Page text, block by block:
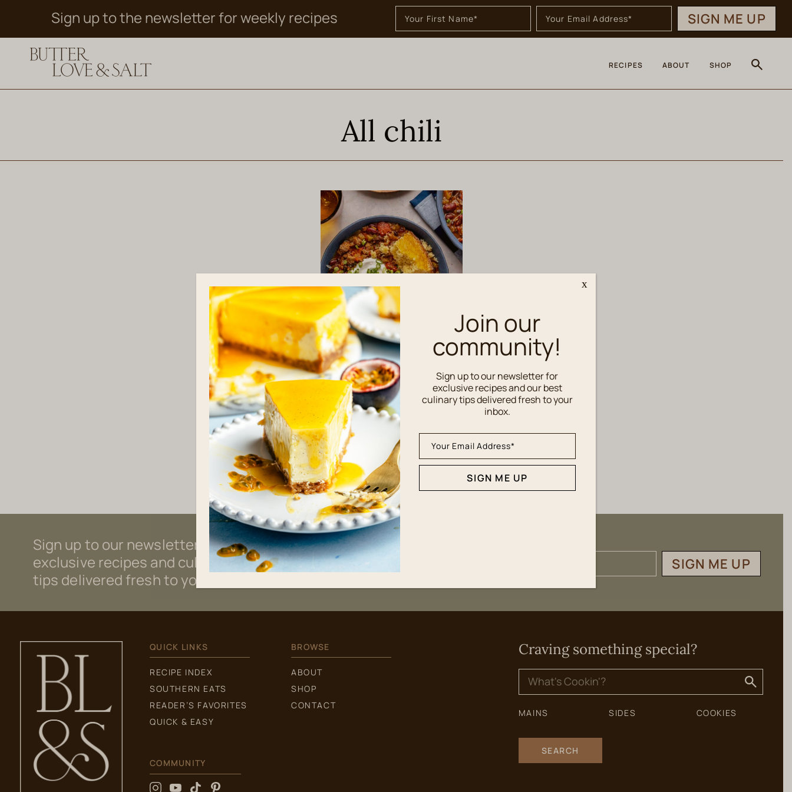
content
Sign up to the newsletter for weekly recipes SIGN ME UP
RECIPES ABOUT SHOP
All chili
MAIN DISHES
Southern Chili Recipe
with Old Bay Seasoning
Sign up to our newsletter for
exclusive recipes and culinary
tips delivered fresh to your inbox.
SIGN ME UP
QUICK LINKS
RECIPE INDEX
SOUTHERN EATS
READER’S FAVORITES
QUICK & EASY
BROWSE
ABOUT
SHOP
CONTACT
COMMUNITY
Craving something special?
Search
for:
SEARCH
MAINS SIDES COOKIES
Join our
community!
Sign up to our newsletter for
exclusive recipes and our best
culinary tips delivered fresh to your
inbox.
SIGN ME UP
x